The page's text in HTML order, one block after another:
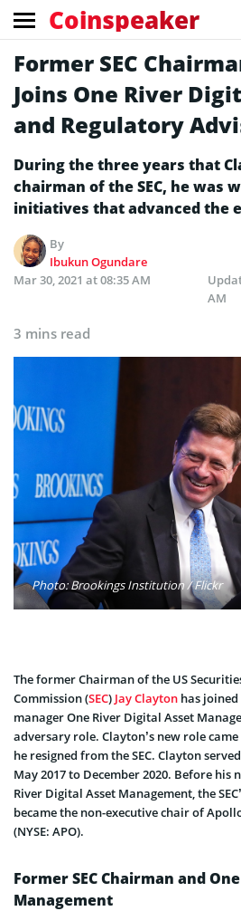
Coinspeaker
Former SEC
Joins One River
and Regulatory
During the three years that
chairman of the SEC, he was
initiatives that advanced the
By
Ibukun Ogundare
Mar 30, 2021 at 08:35 AM
AM
3 mins read
Photo: Brookings Institution / Flickr
The former Chairman of the US
Commission (SEC) Jay Clayton has
manager One River Digital Asset
adversary role. Clayton’s new role
he resigned from the SEC. Clayton
May 2017 to December 2020. Before
River Digital Asset Management, the
became the non-executive chair of
(NYSE: APO).
Former SEC Chairman and
Management